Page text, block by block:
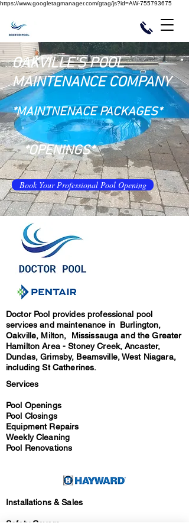
https://www.googletagmanager.com/gtag/js?id=AW-755793675
OAKVILLE'S POOL
MAINTENANCE COMPANY
*MAINTNENACE PACKAGES*
*OPENINGS*
Book Your Professional Pool Opening
Doctor Pool provides professional pool
services and maintenance in Burlington,
Oakville, Milton, Mississauga and the Greater
Hamilton Area - Stoney Creek, Ancaster,
Dundas, Grimsby, Beamsville, West Niagara,
including St Catherines.
Services
Pool Openings
Pool Closings
Equipment Repairs
Weekly Cleaning
Pool Renovations
Installations & Sales
Safety Covers